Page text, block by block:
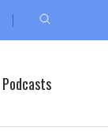
Podcasts